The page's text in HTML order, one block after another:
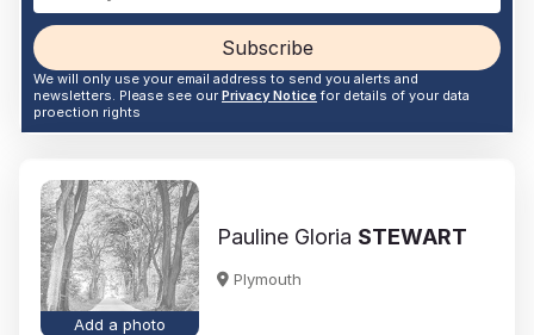
Subscribe
We will only use your email address to send you alerts and
newsletters. Please see our Privacy Noticefor details of your data
proection rights
Add a photo
Pauline Gloria STEWART
Plymouth